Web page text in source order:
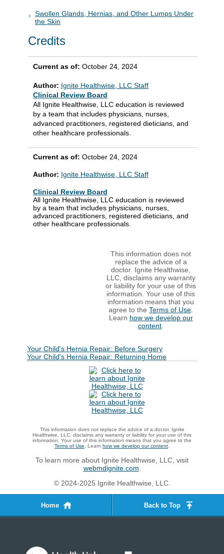
Swollen Glands, Hernias, and Other Lumps Under
the Skin
Credits
Current as of: October 24, 2024
Author: Ignite Healthwise, LLC Staff
Clinical Review Board
All Ignite Healthwise, LLC education is reviewed
by a team that includes physicians, nurses,
advanced practitioners, registered dieticians, and
other healthcare professionals.
Current as of: October 24, 2024
Author: Ignite Healthwise, LLC Staff
Clinical Review Board
All Ignite Healthwise, LLC education is reviewed
by a team that includes physicians, nurses,
advanced practitioners, registered dieticians, and
other healthcare professionals.
This information does not
replace the advice of a
doctor. Ignite Healthwise,
LLC, disclaims any warranty
or liability for your use of this
information. Your use of this
information means that you
agree to the Terms of Use
Learn how we develop our
content
Your Child's Hernia Repair: Before Surgery
Your Child's Hernia Repair: Returning Home
This information does not replace the advice of a doctor. Ignite
Healthwise, LLC, disclaims any warranty or liability for your use of this
information. Your use of this information means that you agree to the
Terms of Use . Learn how we develop our content
To learn more about Ignite Healthwise, LLC, visit
webmdignite.com
© 2024-2025 Ignite Healthwise, LLC.
Home Back to Top